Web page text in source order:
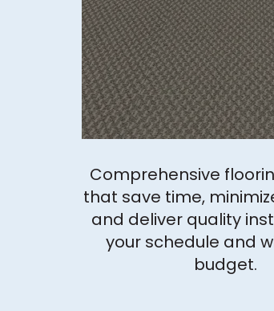
Comprehensive
that save time,
and deliver quality
your schedule and
budget.